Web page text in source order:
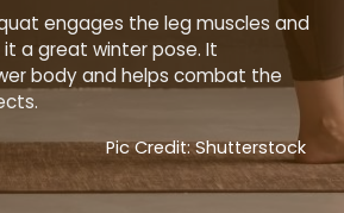
engages the leg muscles and
a great winter pose. It
body and helps combat the
Pic Credit: Shutterstock